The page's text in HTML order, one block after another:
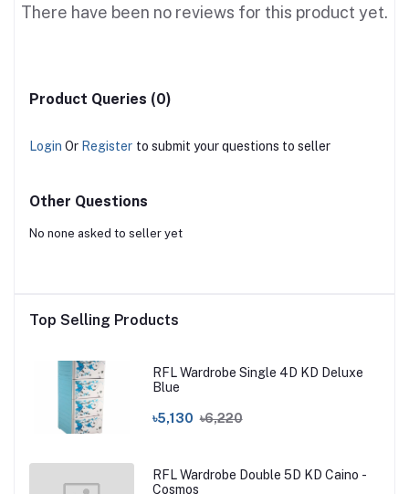
There have been no reviews for this product yet.
Product Queries (0)
Login Or Register to submit your questions to seller
Other Questions
No none asked to seller yet
Top Selling Products
RFL Wardrobe Single 4D KD Deluxe
Blue
৳5,130 ৳6,220
RFL Wardrobe Double 5D KD Caino -
Cosmos